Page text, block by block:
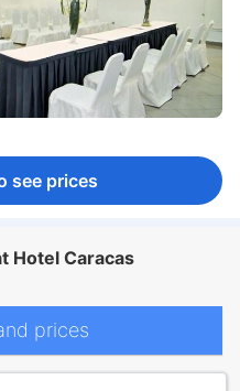
see prices
Hotel Caracas
prices